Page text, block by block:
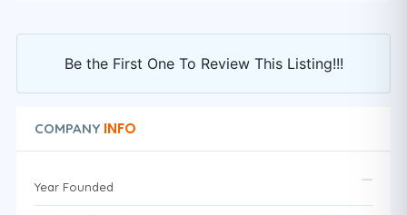
Be the First One To Review This Listing!!!
COMPANY INFO
Year Founded